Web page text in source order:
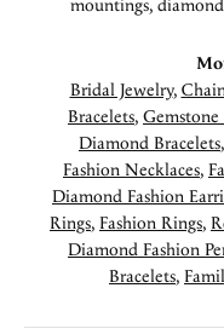
mountings,
Bridal Jewelry,
Bracelets, Gemstone
Diamond Bracelets,
Fashion Necklaces,
Diamond Fashion
Rings, Fashion Rings,
Diamond Fashion
Bracelets,